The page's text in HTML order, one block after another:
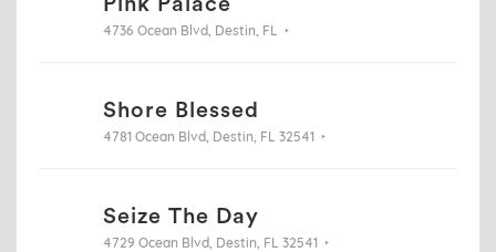
Pink Palace
4736 Ocean Blvd, Destin, FL
Shore Blessed
4781 Ocean Blvd, Destin, FL 32541
Seize The Day
4729 Ocean Blvd, Destin, FL 32541